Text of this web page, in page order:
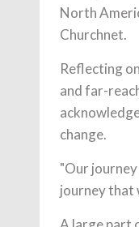
North
Churchnet.
Reflecting
and far-
change.
"Our
journey that